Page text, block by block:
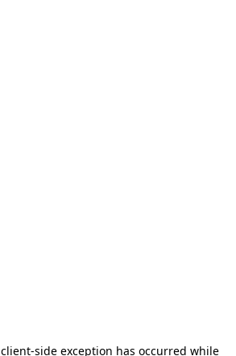
client-side exception has occurred while